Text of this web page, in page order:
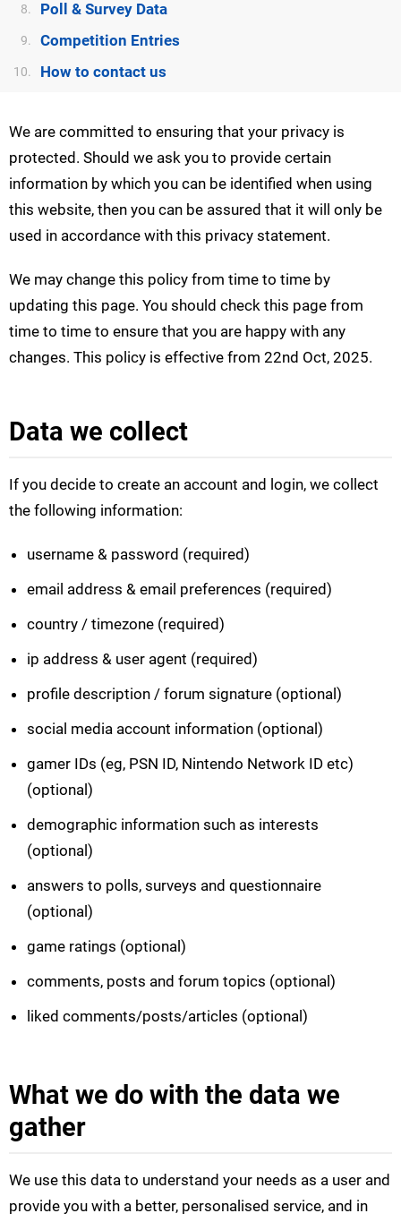
8. Poll & Survey Data
9. Competition Entries
10. How to contact us
We are committed to ensuring that your privacy is
protected. Should we ask you to provide certain
information by which you can be identified when using
this website, then you can be assured that it will only be
used in accordance with this privacy statement.
We may change this policy from time to time by
updating this page. You should check this page from
time to time to ensure that you are happy with any
changes. This policy is effective from 22nd Oct, 2025.
Data we collect
If you decide to create an account and login, we collect
the following information:
username & password (required)
email address & email preferences (required)
country / timezone (required)
ip address & user agent (required)
profile description / forum signature (optional)
social media account information (optional)
gamer IDs (eg, PSN ID, Nintendo Network ID etc)
(optional)
demographic information such as interests
(optional)
answers to polls, surveys and questionnaire
(optional)
game ratings (optional)
comments, posts and forum topics (optional)
liked comments/posts/articles (optional)
What we do with the data we
gather
We use this data to understand your needs as a user and
provide you with a better, personalised service, and in